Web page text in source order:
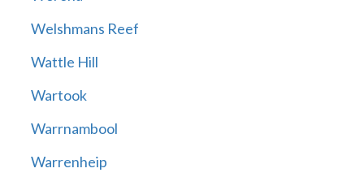
Welshmans Reef
Wattle Hill
Wartook
Warrnambool
Warrenheip